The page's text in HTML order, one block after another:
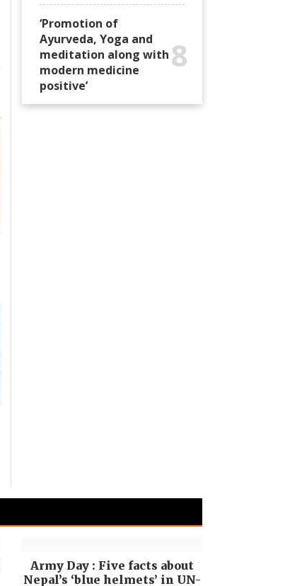
‘Promotion of
Ayurveda, Yoga and
meditation along with
modern medicine
positive’
8
Army Day : Five facts about
Nepal’s ‘blue helmets’ in UN-